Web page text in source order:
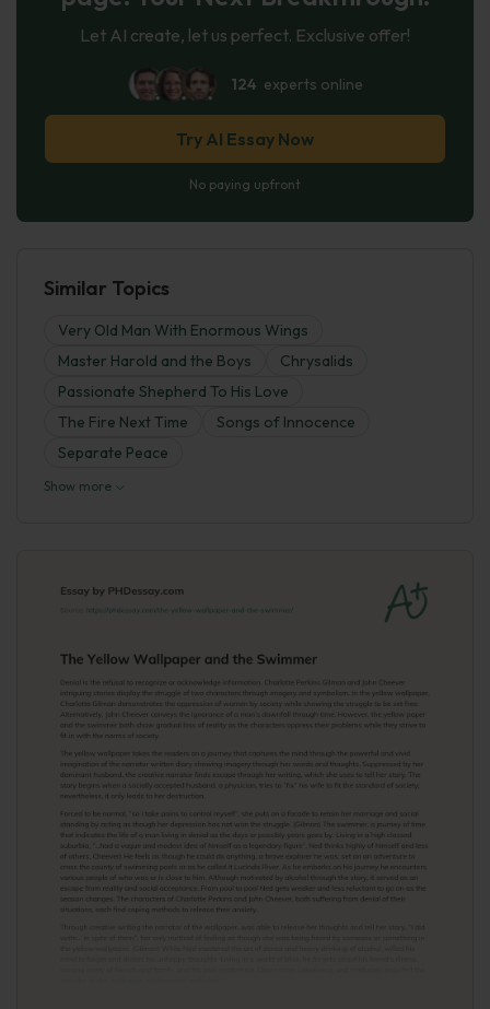
Let AI create, let us perfect. Exclusive offer!
124 experts online
Try AI Essay Now
No paying upfront
Similar Topics
Very Old Man With Enormous Wings
Master Harold and the Boys
Chrysalids
Passionate Shepherd To His Love
The Fire Next Time
Songs of Innocence
Separate Peace
Show more